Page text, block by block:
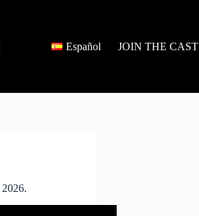
Español
JOIN THE CAST